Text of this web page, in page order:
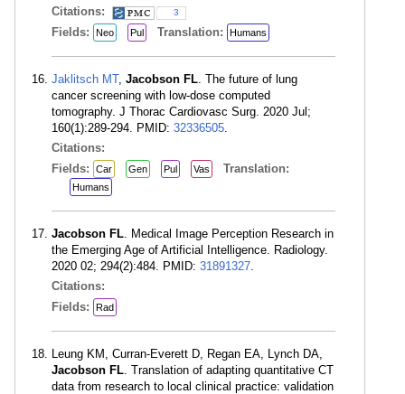
Citations:
3
Fields: Neo Pul Translation: Humans
Jaklitsch MT, Jacobson FL. The future of lung
cancer screening with low-dose computed
tomography. J Thorac Cardiovasc Surg. 2020 Jul;
160(1):289-294. PMID: 32336505.
Citations:
Fields:
Car Gen Pul Vas Translation:
Humans
Jacobson FL. Medical Image Perception Research in
the Emerging Age of Artificial Intelligence. Radiology.
2020 02; 294(2):484. PMID: 31891327.
Citations:
Fields:
Rad
Leung KM, Curran-Everett D, Regan EA, Lynch DA,
Jacobson FL. Translation of adapting quantitative CT
data from research to local clinical practice: validation